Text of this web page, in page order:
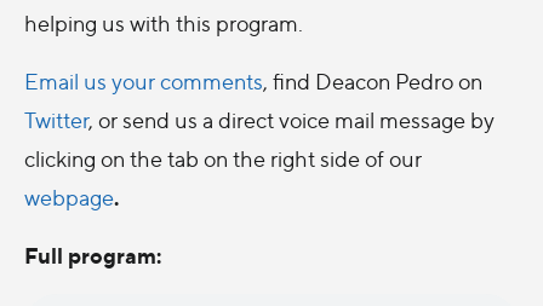
helping us with this program.
Email us your comments, find Deacon Pedro on
Twitter, or send us a direct voice mail message by
clicking on the tab on the right side of our
webpage.
Full program: